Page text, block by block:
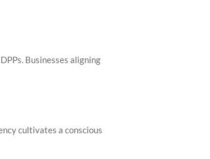
Businesses aligning
cultivates a conscious